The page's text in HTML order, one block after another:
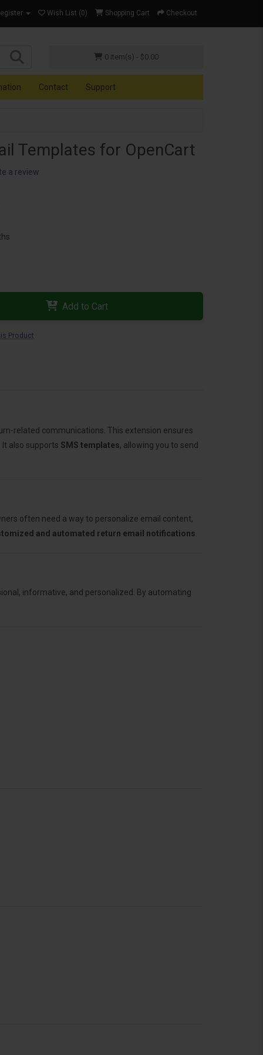
Wish List (0) Shopping Cart Checkout
0 item(s) - $0.00
Contact Support
Templates for OpenCart
a review
Add to Cart
Product
related communications. This extension ensures
also supports SMS templates, allowing you to send
often need a way to personalize email content,
and automated return email notifications
informative, and personalized. By automating